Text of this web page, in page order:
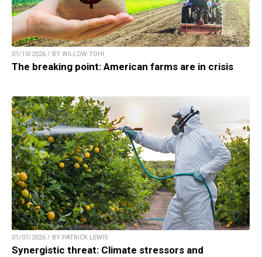
01/10/2026 / BY WILLOW TOHI
The breaking point: American farms are in crisis
01/07/2026 / BY PATRICK LEWIS
Synergistic threat: Climate stressors and